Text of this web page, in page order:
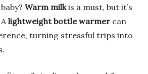
Warm milkis a must, but it’s
lightweight bottle warmer can
turning stressful trips into